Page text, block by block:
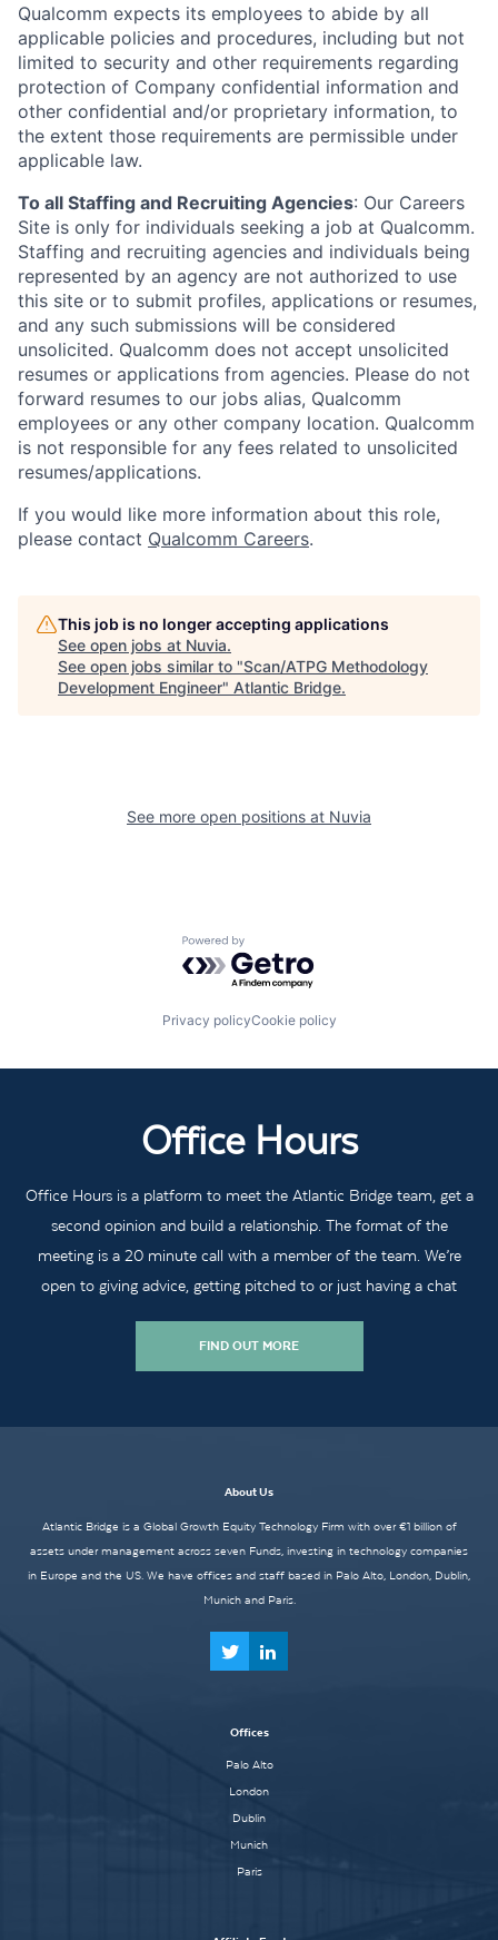
Qualcomm expects its employees to abide by all
applicable policies and procedures, including but not
limited to security and other requirements regarding
protection of Company confidential information and
other confidential and/or proprietary information, to
the extent those requirements are permissible under
applicable law.
To all Staffing and Recruiting Agencies: Our Careers
Site is only for individuals seeking a job at Qualcomm.
Staffing and recruiting agencies and individuals being
represented by an agency are not authorized to use
this site or to submit profiles, applications or resumes,
and any such submissions will be considered
unsolicited. Qualcomm does not accept unsolicited
resumes or applications from agencies. Please do not
forward resumes to our jobs alias, Qualcomm
employees or any other company location. Qualcomm
is not responsible for any fees related to unsolicited
resumes/applications.
If you would like more information about this role,
please contact Qualcomm Careers.
This job is no longer accepting applications
See open jobs at Nuvia.
See open jobs similar to "Scan/ATPG Methodology
Development Engineer" Atlantic Bridge.
See more open positions at Nuvia
Powered by Getro.com
Privacy policyCookie policy
Office Hours
Office Hours is a platform to meet the Atlantic Bridge team, get a
second opinion and build a relationship. The format of the
meeting is a 20 minute call with a member of the team. We’re
open to giving advice, getting pitched to or just having a chat
FIND OUT MORE
About Us
Atlantic Bridge is a Global Growth Equity Technology Firm with over €1 billion of
assets under management across seven Funds, investing in technology companies
in Europe and the US. We have offices and staff based in Palo Alto, London, Dublin,
Munich and Paris.
Offices
Palo Alto
London
Dublin
Munich
Paris